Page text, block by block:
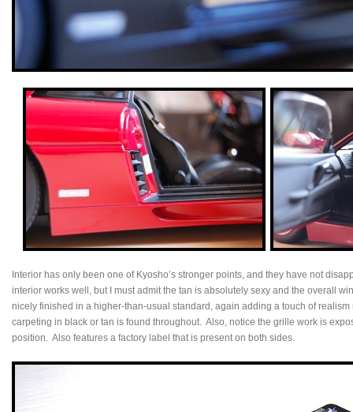
Interior has only been one of Kyosho’s stronger points, and they have not
interior works well, but I must admit the tan is absolutely sexy and the overall
nicely finished in a higher-than-usual standard, again adding a touch of
carpeting in black or tan is found throughout. Also, notice the grille work is
position. Also features a factory label that is present on both sides.